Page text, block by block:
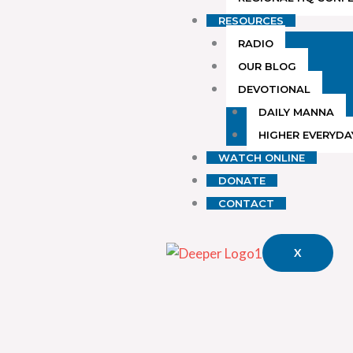
RESOURCES
RADIO
OUR BLOG
DEVOTIONAL
DAILY MANNA
HIGHER
WATCH ONLINE
DONATE
CONTACT
X